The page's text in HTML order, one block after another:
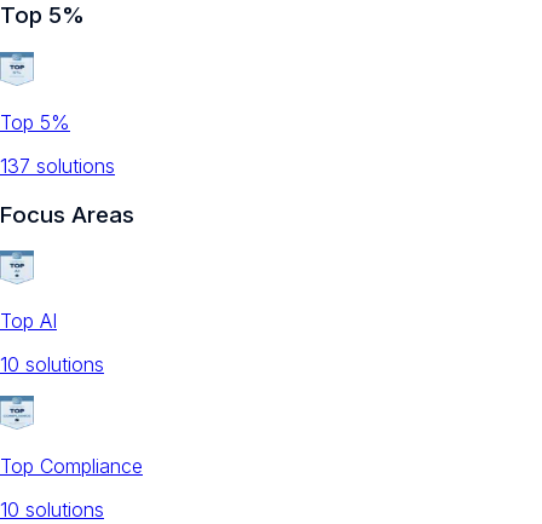
Top 5%
Top 5%
137 solutions
Focus Areas
Top AI
10 solutions
Top Compliance
10 solutions